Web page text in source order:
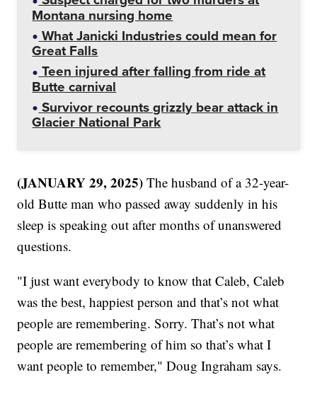
Montana nursing home
What Janicki Industries could mean for
Great Falls
Teen injured after falling from ride at
Butte carnival
Survivor recounts grizzly bear attack in
Glacier National Park
(JANUARY 29, 2025) The husband of a 32-year-
old Butte man who passed away suddenly in his
sleep is speaking out after months of unanswered
questions.
"I just want everybody to know that Caleb, Caleb
was the best, happiest person and that’s not what
people are remembering. Sorry. That’s not what
people are remembering of him so that’s what I
want people to remember," Doug Ingraham says.